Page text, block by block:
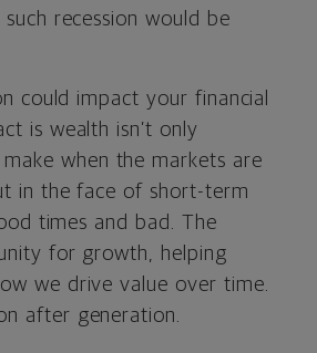
recession would be
could impact your financial
is wealth isn’t only
when the markets are
in the face of short-term
times and bad. The
for growth, helping
we drive value over time.
after generation.